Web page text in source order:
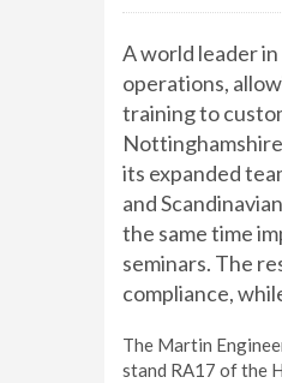
A world leader
operations,
training to
its expanded
and
the same time
seminars. The
compliance,
The Martin
stand RA17 of the